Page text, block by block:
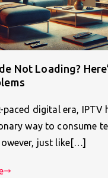
Not Loading?
digital era, IPTV
way to consume
just like[…]